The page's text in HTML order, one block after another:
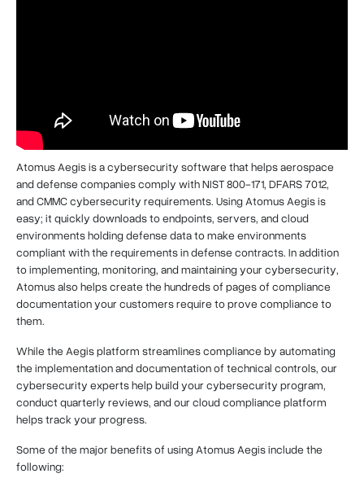
Atomus Aegis is a cybersecurity software that helps aerospace
and defense companies comply with NIST 800-171, DFARS 7012,
and CMMC cybersecurity requirements. Using Atomus Aegis is
easy; it quickly downloads to endpoints, servers, and cloud
environments holding defense data to make environments
compliant with the requirements in defense contracts. In addition
to implementing, monitoring, and maintaining your cybersecurity,
Atomus also helps create the hundreds of pages of compliance
documentation your customers require to prove compliance to
them.
While the Aegis platform streamlines compliance by automating
the implementation and documentation of technical controls, our
cybersecurity experts help build your cybersecurity program,
conduct quarterly reviews, and our cloud compliance platform
helps track your progress.
Some of the major benefits of using Atomus Aegis include the
following: